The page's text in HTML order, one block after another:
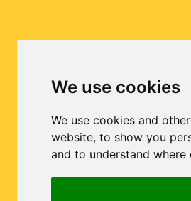
We use cookies
We use cookies and
website, to show you
and to understand